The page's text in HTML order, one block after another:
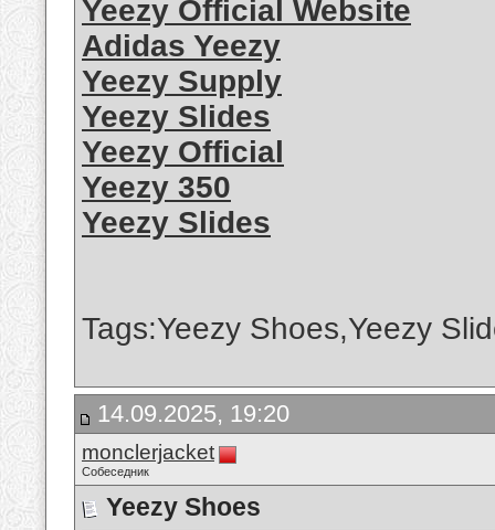
Yeezy Official Website
Adidas Yeezy
Yeezy Supply
Yeezy Slides
Yeezy Official
Yeezy 350
Yeezy Slides
Tags:Yeezy Shoes,Yeezy
14.09.2025, 19:20
monclerjacket
Собеседник
Yeezy Shoes